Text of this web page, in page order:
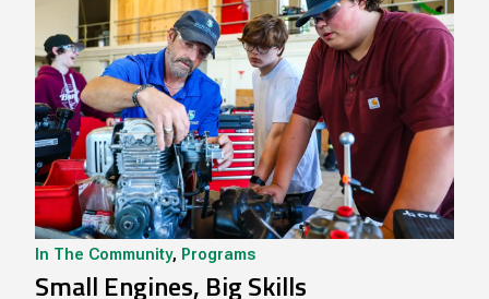
In The Community, Programs
Small Engines, Big Skills